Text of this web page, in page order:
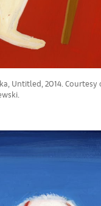
Untitled, 2014.